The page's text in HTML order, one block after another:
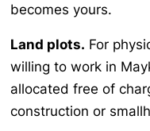
becomes yours.
Land plots. For
willing to work in
allocated free of
construction or